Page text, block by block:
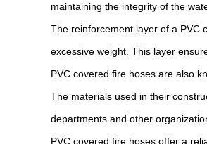
maintaining the integrity of the
The reinforcement layer of a PVC
excessive weight. This layer
PVC covered fire hoses are also
The materials used in their
departments and other
PVC covered fire hoses offer a